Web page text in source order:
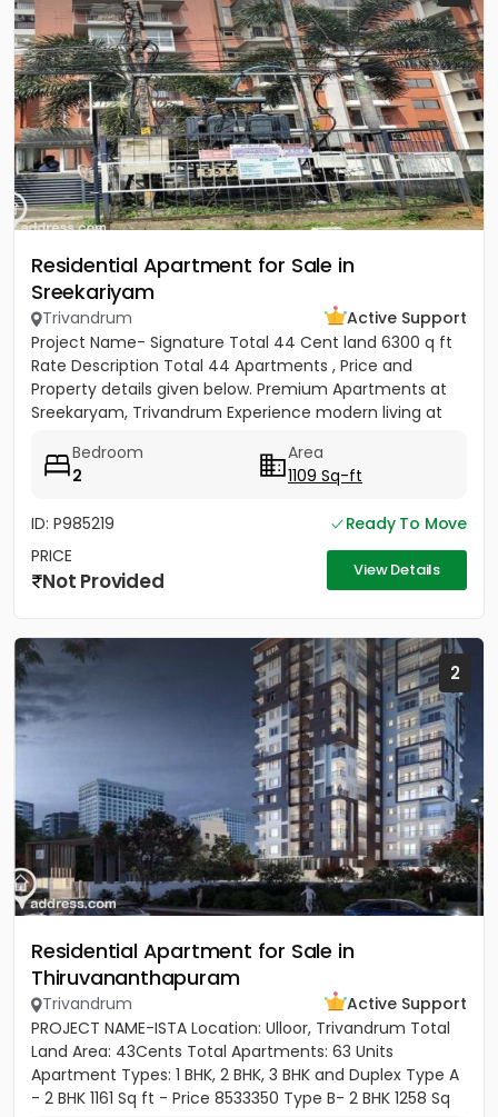
Residential Apartment for Sale in
Sreekariyam
Trivandrum
Active Support
Project Name- Signature Total 44 Cent land 6300 q ft
Rate Description Total 44 Apartments , Price and
Property details given below. Premium Apartments at
Sreekaryam, Trivandrum Experience modern living at
Bedroom
2
Area
1109 Sq-ft
ID: P985219
Ready To Move
PRICE
Not Provided View Details
2
Residential Apartment for Sale in
Thiruvananthapuram
Trivandrum
Active Support
PROJECT NAME-ISTA Location: Ulloor, Trivandrum Total
Land Area: 43Cents Total Apartments: 63 Units
Apartment Types: 1 BHK, 2 BHK, 3 BHK and Duplex Type A
- 2 BHK 1161 Sq ft - Price 8533350 Type B- 2 BHK 1258 Sq